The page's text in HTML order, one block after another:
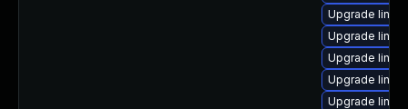
Upgrade
Upgrade
Upgrade
Upgrade
Upgrade